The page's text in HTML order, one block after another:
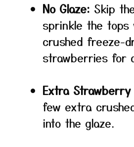
No Glaze: Skip
sprinkle the
crushed freeze-
strawberries for
Extra Strawberry
few extra
into the glaze.